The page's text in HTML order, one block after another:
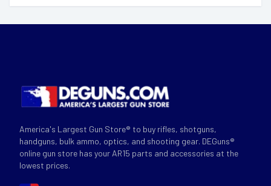
America's Largest Gun Store® to buy rifles, shotguns,
handguns, bulk ammo, optics, and shooting gear. DEGuns®
online gun store has your AR15 parts and accessories at the
lowest prices.